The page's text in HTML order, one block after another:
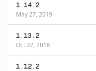
1.14.2
May 27, 2019
1.13.2
Oct 22, 2018
1.12.2